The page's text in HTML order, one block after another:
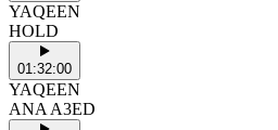
YAQEEN
HOLD
01:32:00
YAQEEN
ANA A3ED